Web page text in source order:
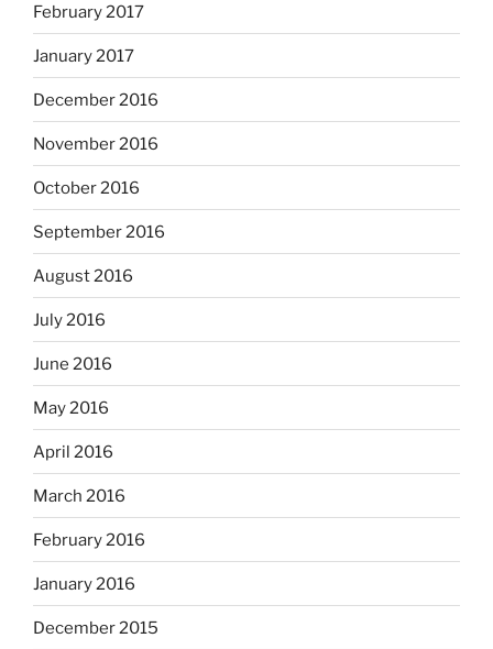
February 2017
January 2017
December 2016
November 2016
October 2016
September 2016
August 2016
July 2016
June 2016
May 2016
April 2016
March 2016
February 2016
January 2016
December 2015